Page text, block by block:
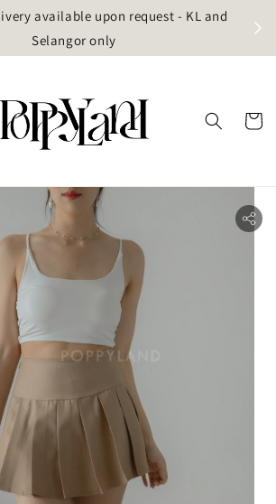
available upon request - KL and
Selangor only